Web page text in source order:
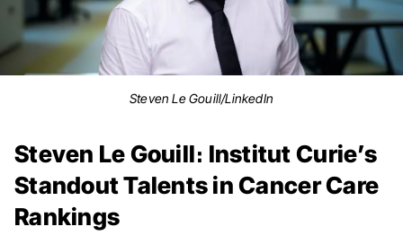
Steven Le Gouill/LinkedIn
Steven Le Gouill։ Institut Curie’s
Standout Talents in Cancer Care
Rankings